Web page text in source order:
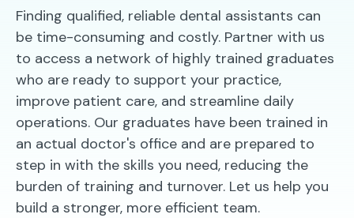
Finding qualified, reliable dental assistants can
be time-consuming and costly. Partner with us
to access a network of highly trained graduates
who are ready to support your practice,
improve patient care, and streamline daily
operations. Our graduates have been trained in
an actual doctor's office and are prepared to
step in with the skills you need, reducing the
burden of training and turnover. Let us help you
build a stronger, more efficient team.